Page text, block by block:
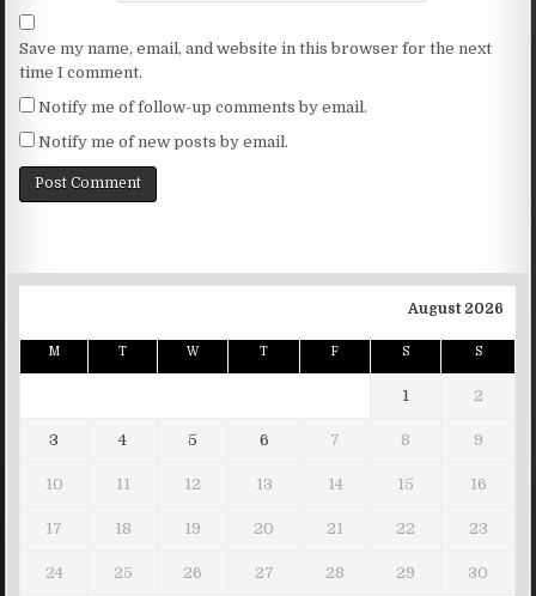
Save my name, email, and website in this browser for the next
time I comment.
Notify me of follow-up comments by email.
Notify me of new posts by email.
August 2026
M T W T F S S
1 2
3 4 5 6 7 8 9
10 11 12 13 14 15 16
17 18 19 20 21 22 23
24 25 26 27 28 29 30